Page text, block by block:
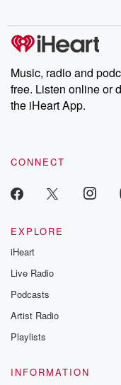
producers of
Weekly drops new
share your
emailing them
Instagram at
our Substack
Music, radio and
free. Listen online or
the iHeart App.
CONNECT
EXPLORE
iHeart
Live Radio
Podcasts
Artist Radio
Playlists
INFORMATION